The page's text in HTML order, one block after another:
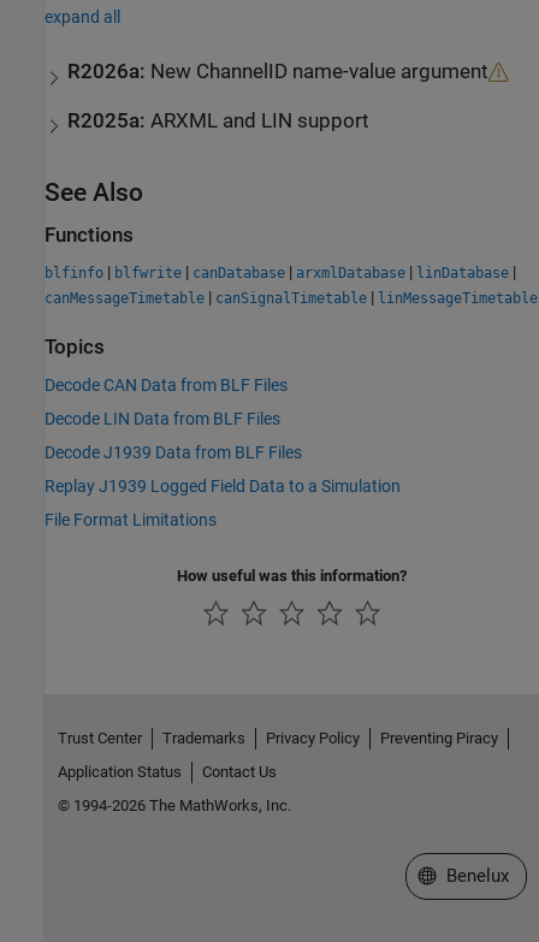
expand all
R2026a: New ChannelID name-value argument
R2025a: ARXML and LIN support
See Also
Functions
blfinfo | blfwrite | canDatabase | arxmlDatabase | linDatabase |
canMessageTimetable | canSignalTimetable | linMessageTimetable
Topics
Decode CAN Data from BLF Files
Decode LIN Data from BLF Files
Decode J1939 Data from BLF Files
Replay J1939 Logged Field Data to a Simulation
File Format Limitations
How useful was this information?
Trust Center Trademarks Privacy Policy
Preventing Piracy
Application Status
Contact Us
© 1994-2026 The MathWorks, Inc.
Select a Web
Benelux